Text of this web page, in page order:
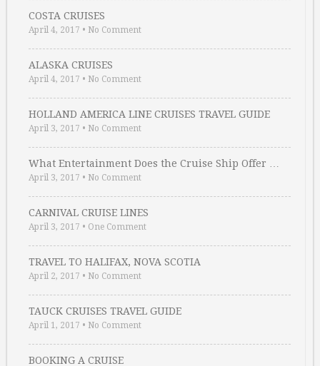
COSTA CRUISES
April 4, 2017 • No Comment
ALASKA CRUISES
April 4, 2017 • No Comment
HOLLAND AMERICA LINE CRUISES TRAVEL GUIDE
April 3, 2017 • No Comment
What Entertainment Does the Cruise Ship Offer …
April 3, 2017 • No Comment
CARNIVAL CRUISE LINES
April 3, 2017 • One Comment
TRAVEL TO HALIFAX, NOVA SCOTIA
April 2, 2017 • No Comment
TAUCK CRUISES TRAVEL GUIDE
April 1, 2017 • No Comment
BOOKING A CRUISE